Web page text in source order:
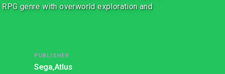
genre with overworld exploration and
PUBLISHER
Sega,Atlus